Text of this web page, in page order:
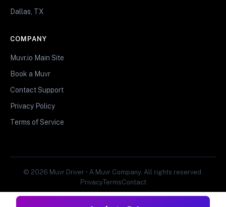
Dallas, TX
COMPANY
Muvr.io Main Site
Book a Muvr
Contact Support
Privacy Policy
Terms of Service
© 2026 Muvr Driver • A Muvr Company. All rights reserved.
PrivacyTermsContact